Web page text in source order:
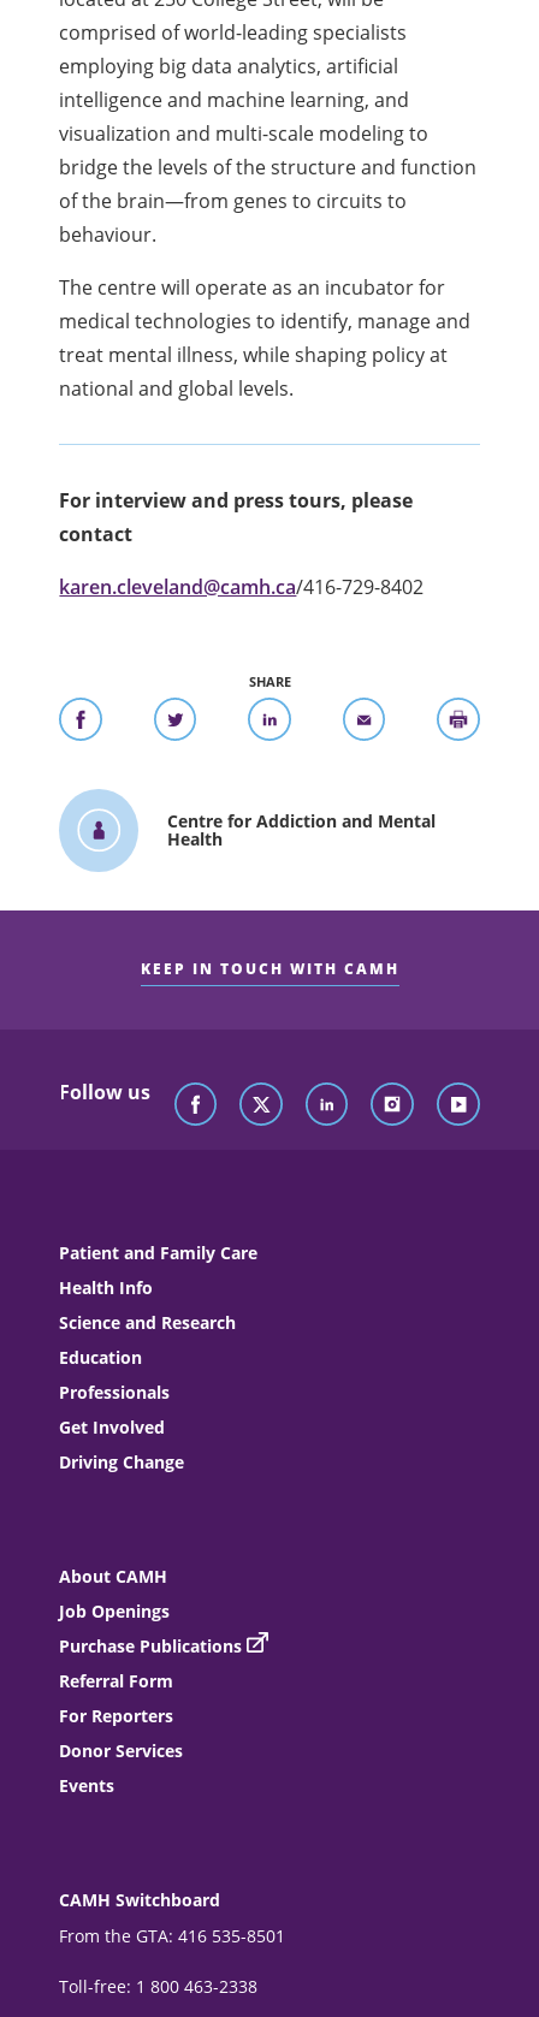
comprised of world-leading specialists
employing big data analytics, artificial
intelligence and machine learning, and
visualization and multi-scale modeling to
bridge the levels of the structure and function
of the brain—from genes to circuits to
behaviour.
The centre will operate as an incubator for
medical technologies to identify, manage and
treat mental illness, while shaping policy at
national and global levels.
For interview and press tours, please
contact
karen.cleveland@camh.ca/416-729-8402
SHARE
Centre for Addiction and Mental
Health
KEEP IN TOUCH WITH CAMH
Follow us
Patient and Family Care
Health Info
Science and Research
Education
Professionals
Get Involved
Driving Change
About CAMH
Job Openings
Purchase Publications
Referral Form
For Reporters
Donor Services
Events
CAMH Switchboard
From the GTA: 416 535-8501
Toll-free: 1 800 463-2338